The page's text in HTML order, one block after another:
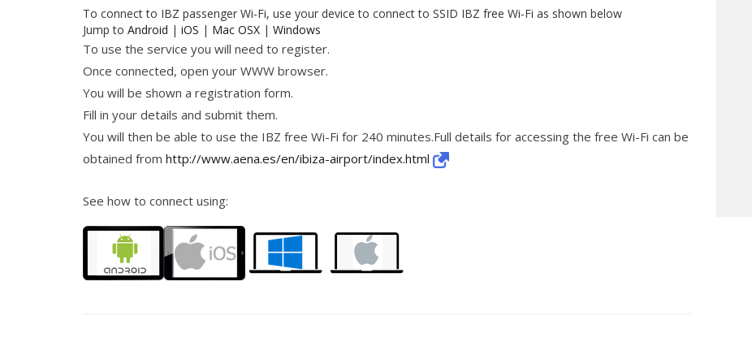
To connect to IBZ passenger Wi-Fi, use your device to connect to SSID IBZ free Wi-Fi as shown below
Jump to Android | iOS | Mac OSX | Windows
To use the service you will need to register.
Once connected, open your WWW browser.
You will be shown a registration form.
Fill in your details and submit them.
You will then be able to use the IBZ free Wi-Fi for 240 minutes.Full details for accessing the free Wi-Fi can be
obtained from http://www.aena.es/en/ibiza-airport/index.html
See how to connect using: